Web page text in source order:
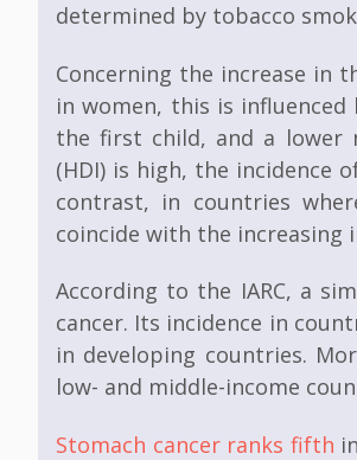
determined by tobacco
Concerning the increase in
in women, this is
the first child, and a lower
(HDI) is high, the incidence
contrast, in countries
coincide with the increasing
According to the IARC, a
cancer. Its incidence in
in developing countries.
low- and middle-income
Stomach cancer ranks fifth